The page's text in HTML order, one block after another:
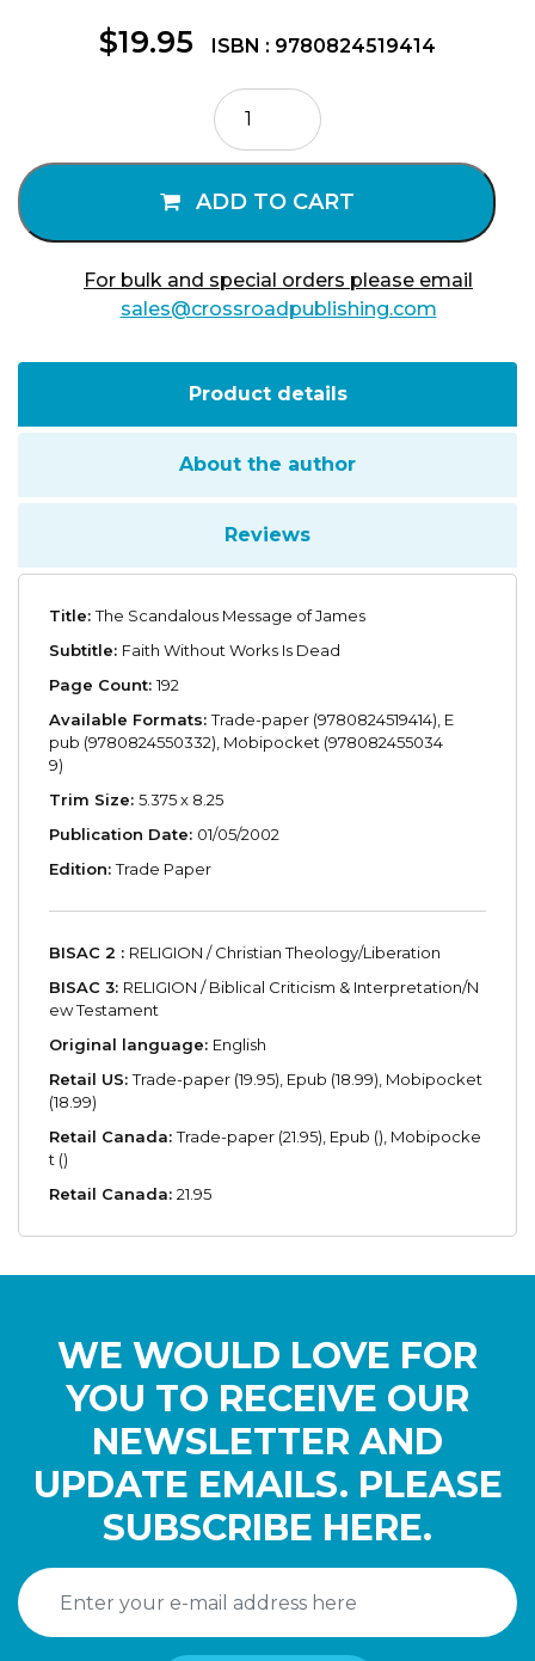
$19.95 ISBN : 9780824519414
The
Scandalous
Message
James
quantity
ADD TO CART
For bulk and special orders please email
sales@crossroadpublishing.com
Product details
About the author
Reviews
Title:The Scandalous Message of James
Subtitle: Faith Without Works Is Dead
Page Count:192
Available Formats:Trade-paper (9780824519414), E
pub (9780824550332), Mobipocket (978082455034
9)
Trim Size: 5.375 x 8.25
Publication Date: 01/05/2002
Edition:Trade Paper
BISAC 2 : RELIGION / Christian Theology/Liberation
BISAC 3: RELIGION / Biblical Criticism & Interpretation/N
ew Testament
Original language: English
Retail US:Trade-paper (19.95), Epub (18.99), Mobipocket
(18.99)
Retail Canada:Trade-paper (21.95), Epub (), Mobipocke
t ()
Retail Canada: 21.95
WE WOULD LOVE FOR
YOU TO RECEIVE OUR
NEWSLETTER AND
UPDATE EMAILS. PLEASE
SUBSCRIBE HERE.